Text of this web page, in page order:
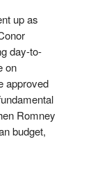
up as
day-to-
on
approved
Romney
budget,